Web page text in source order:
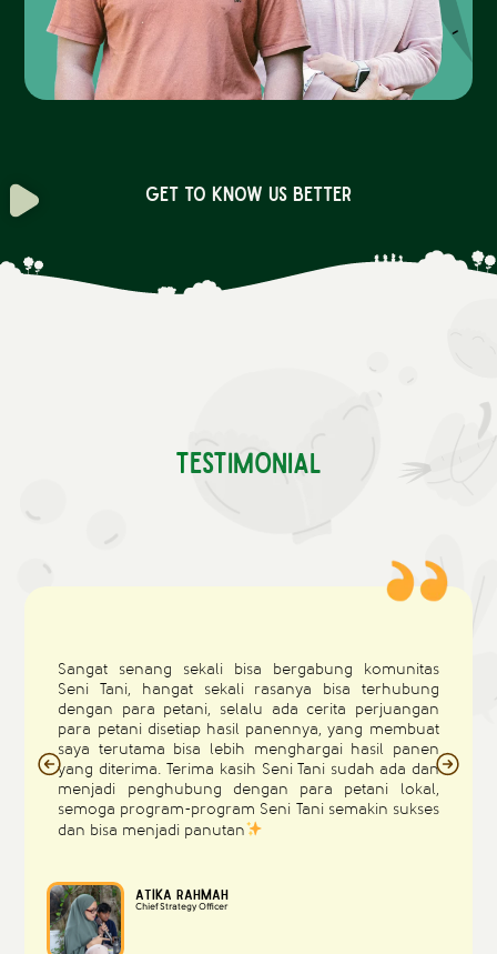
Get to know us better
Testimonial
Sangat senang sekali bisa bergabung komunitas
Seni Tani, hangat sekali rasanya bisa terhubung
dengan para petani, selalu ada cerita perjuangan
para petani disetiap hasil panennya, yang membuat
saya terutama bisa lebih menghargai hasil panen
yang diterima. Terima kasih Seni Tani sudah ada dan
menjadi penghubung dengan para petani lokal,
semoga program-program Seni Tani semakin sukses
dan bisa menjadi panutan
Atika Rahmah
Chief Strategy Officer